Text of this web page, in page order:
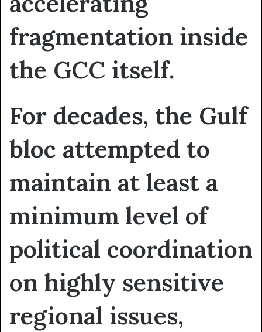
fragmentation inside
the GCC itself.
For decades, the Gulf
bloc attempted to
maintain at least a
minimum level of
political coordination
on highly sensitive
regional issues,